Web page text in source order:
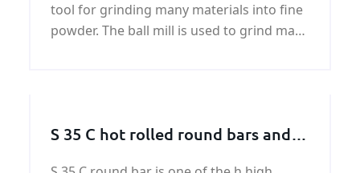
tool for grinding many materials into fine
powder. The ball mill is used to grind many
S 35 C hot rolled round bars and